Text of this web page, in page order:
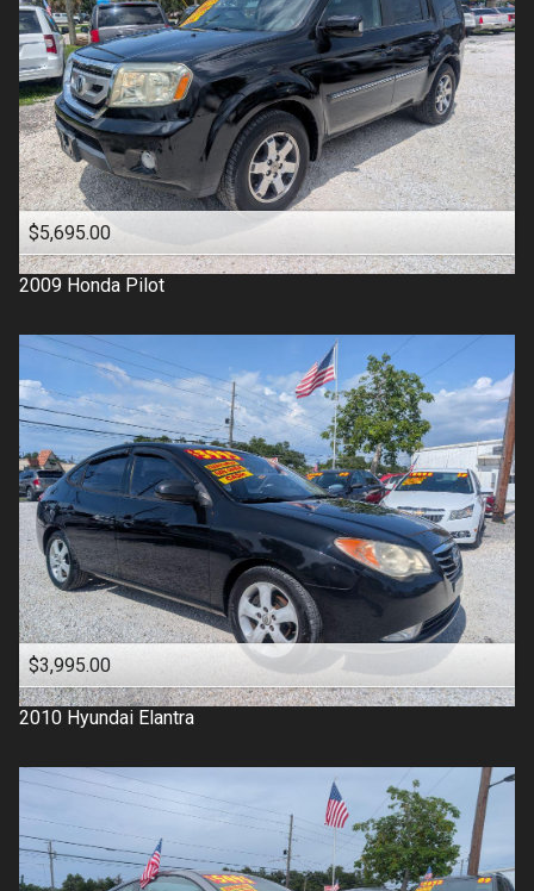
$5,695.00
2009 Honda Pilot
$3,995.00
2010 Hyundai Elantra